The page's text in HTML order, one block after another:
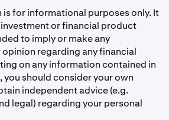
for informational purposes only. It
or financial product
to imply or make any
regarding any financial
on any information contained in
should consider your own
independent advice (e.g.
legal) regarding your personal